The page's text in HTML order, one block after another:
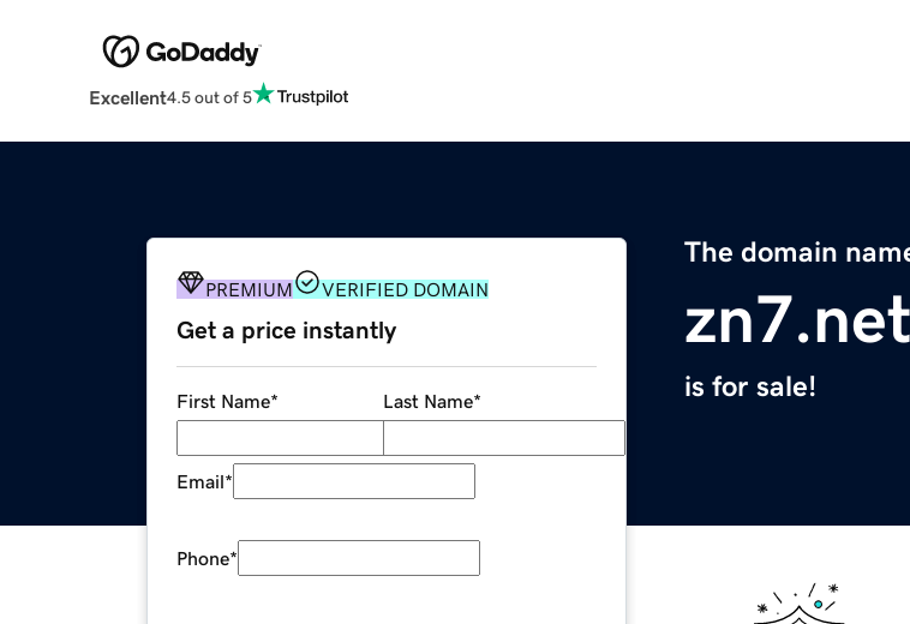
Excellent4.5 out of 5
The domain
zn7.net
is for sale!
PREMIUM VERIFIED DOMAIN
Get a price instantly
First Name* Last Name*
Email*
Phone*